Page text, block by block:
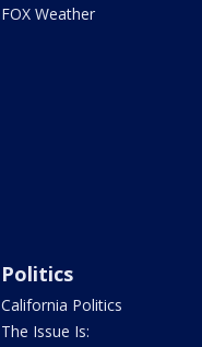
FOX Weather
Politics
California Politics
The Issue Is: